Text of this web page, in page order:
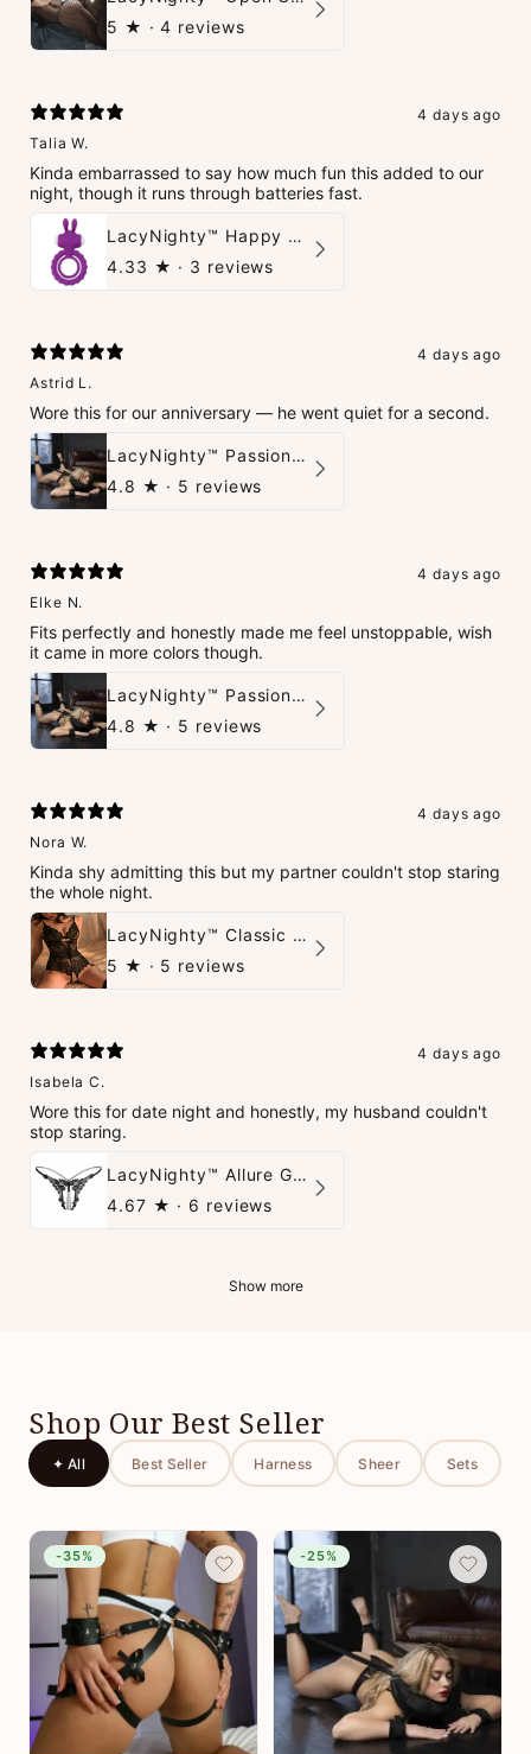
5 ★ · 4 reviews
4 days ago
Talia W.
Kinda embarrassed to say how much fun this added to our
night, though it runs through batteries fast.
LacyNighty™ Happy Rabbit Love Ring
4.33 ★ · 3 reviews
4 days ago
Astrid L.
Wore this for our anniversary — he went quiet for a second.
LacyNighty™ PassionPlay Intimate Set
4.8 ★ · 5 reviews
4 days ago
Elke N.
Fits perfectly and honestly made me feel unstoppable, wish
it came in more colors though.
LacyNighty™ PassionPlay Intimate Set
4.8 ★ · 5 reviews
4 days ago
Nora W.
Kinda shy admitting this but my partner couldn't stop staring
the whole night.
LacyNighty™ Classic Charm Teddy
5 ★ · 5 reviews
4 days ago
Isabela C.
Wore this for date night and honestly, my husband couldn't
stop staring.
LacyNighty™ Allure G-String
4.67 ★ · 6 reviews
Show more
Shop Our Best Seller
✦ All Best Seller Harness Sheer Sets
-35% -25%